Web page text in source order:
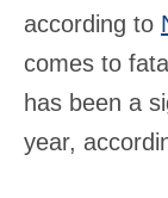
according to
comes to
has been a
year,